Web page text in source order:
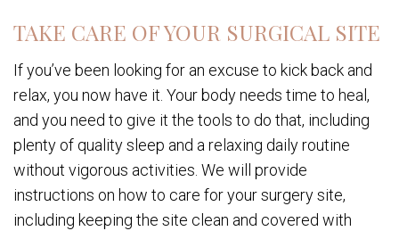
TAKE CARE OF YOUR SURGICAL SITE
If you’ve been looking for an excuse to kick back and
relax, you now have it. Your body needs time to heal,
and you need to give it the tools to do that, including
plenty of quality sleep and a relaxing daily routine
without vigorous activities. We will provide
instructions on how to care for your surgery site,
including keeping the site clean and covered with